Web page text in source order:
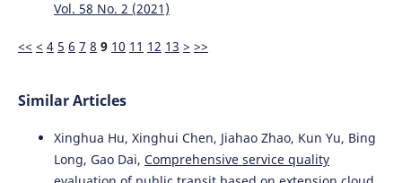
Vol. 58 No. 2 (2021)
<< < 4 5 6 7 8 9 10 11 12 13 > >>
Similar Articles
Xinghua Hu, Xinghui Chen, Jiahao Zhao, Kun Yu, Bing
Long, Gao Dai, Comprehensive service quality